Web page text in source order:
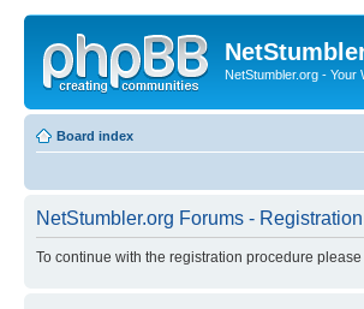
NetStumbler.org - Your
Board index
NetStumbler.org Forums - Registration
To continue with the registration procedure